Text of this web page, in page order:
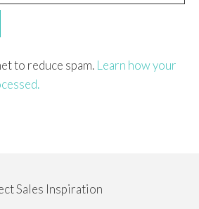
to reduce spam. Learn how your
Sales Inspiration